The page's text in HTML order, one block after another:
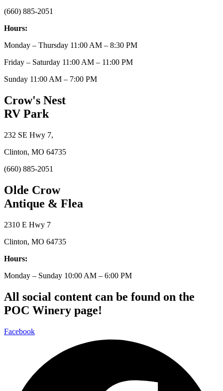
(660) 885-2051
Hours:
Monday – Thursday 11:00 AM – 8:30 PM
Friday – Saturday 11:00 AM – 11:00 PM
Sunday 11:00 AM – 7:00 PM
Crow's Nest
RV Park
232 SE Hwy 7,
Clinton, MO 64735
(660) 885-2051
Olde Crow
Antique & Flea
2310 E Hwy 7
Clinton, MO 64735
Hours:
Monday – Sunday 10:00 AM – 6:00 PM
All social content can be found on the
POC Winery page!
Facebook